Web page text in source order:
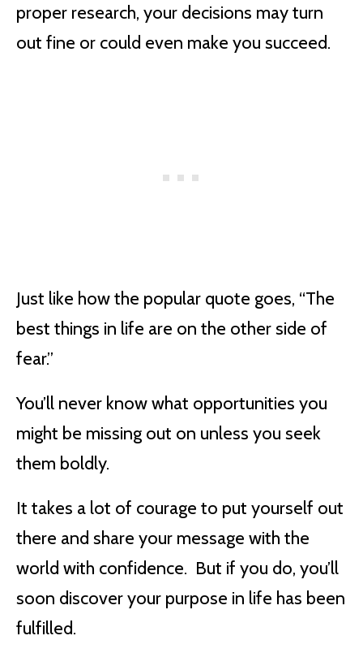
proper research, your decisions may turn
out fine or could even make you succeed.
Just like how the popular quote goes, “The
best things in life are on the other side of
fear.”
You’ll never know what opportunities you
might be missing out on unless you seek
them boldly.
It takes a lot of courage to put yourself out
there and share your message with the
world with confidence. But if you do, you’ll
soon discover your purpose in life has been
fulfilled.